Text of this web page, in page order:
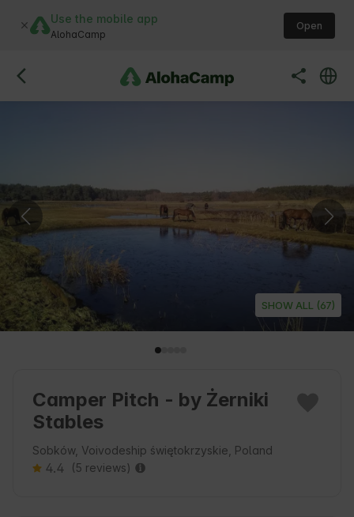
Use the mobile app
AlohaCamp
Open
SHOW ALL (67)
Camper Pitch - by Żerniki
Stables
Sobków, Voivodeship świętokrzyskie, Poland
4.4 (5 reviews)